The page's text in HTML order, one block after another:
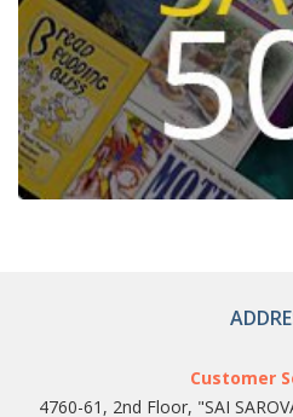
Customer
4760-61, 2nd Floor, "SAI